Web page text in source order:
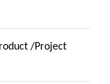
/Project